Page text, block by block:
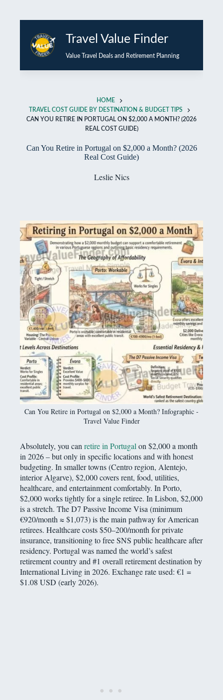
to
content
Travel Value Finder
Value Travel Deals and Retirement Planning
HOME
TRAVEL COST GUIDE BY DESTINATION & BUDGET TIPS
CAN YOU RETIRE IN PORTUGAL ON $2,000 A MONTH? (2026
REAL COST GUIDE)
Can You Retire in Portugal on $2,000 a Month? (2026
Real Cost Guide)
Leslie Nics
Can You Retire in Portugal on $2,000 a Month? Infographic -
Travel Value Finder
Absolutely, you canretire in Portugalon $2,000 a month
in 2026 – but only in specific locations and with honest
budgeting. In smaller towns (Centro region, Alentejo,
interior Algarve), $2,000 covers rent, food, utilities,
healthcare, and entertainment comfortably. In Porto,
$2,000 works tightly for a single retiree. In Lisbon, $2,000
is a stretch. The D7 Passive Income Visa (minimum
€920/month ≈ $1,073) is the main pathway for American
retirees. Healthcare costs $50–200/month for private
insurance, transitioning to free SNS public healthcare after
residency. Portugal was named the world’s safest
retirement country and #1 overall retirement destination by
International Living in 2026. Exchange rate used: €1 =
$1.08 USD (early 2026).